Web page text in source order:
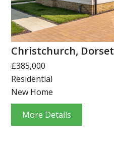
Christchurch, Dorset
£385,000
Residential
New Home
More Details